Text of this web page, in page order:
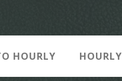
HOURLY